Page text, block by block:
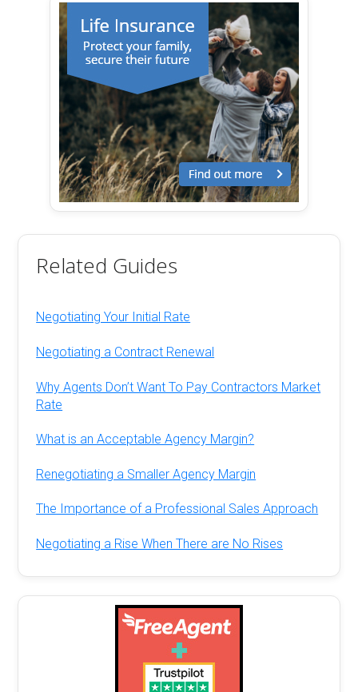
Related Guides
Negotiating Your Initial Rate
Negotiating a Contract Renewal
Why Agents Don’t Want To Pay Contractors Market
Rate
What is an Acceptable Agency Margin?
Renegotiating a Smaller Agency Margin
The Importance of a Professional Sales Approach
Negotiating a Rise When There are No Rises